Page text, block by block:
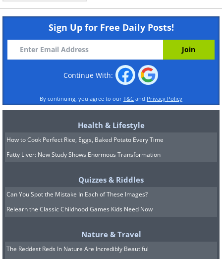
Sign Up for Free Daily Posts!
Continue With:
By continuing, you agree to our T&C and Privacy Policy
Health & Lifestyle
How to Cook Perfect Rice, Eggs, Baked Potato Every Time
Fatty Liver: New Study Shows Enormous Transformation
Quizzes & Riddles
Can You Spot the Mistake In Each of These Images?
Relearn the Classic Childhood Games Kids Need Now
Nature & Travel
The Reddest Reds In Nature Are Incredibly Beautiful